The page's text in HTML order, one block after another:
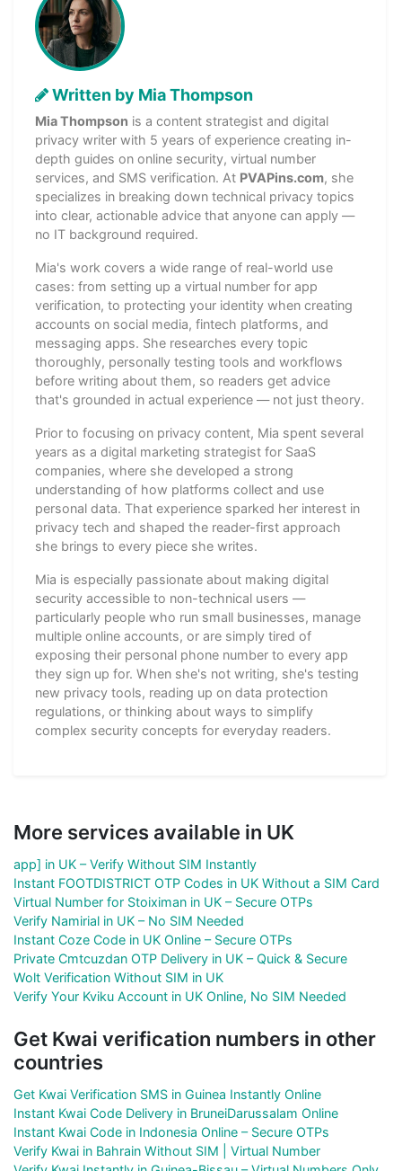
Written by Mia Thompson
Mia Thompson is a content strategist and digital
privacy writer with 5 years of experience creating in-
depth guides on online security, virtual number
services, and SMS verification. At PVAPins.com, she
specializes in breaking down technical privacy topics
into clear, actionable advice that anyone can apply —
no IT background required.
Mia's work covers a wide range of real-world use
cases: from setting up a virtual number for app
verification, to protecting your identity when creating
accounts on social media, fintech platforms, and
messaging apps. She researches every topic
thoroughly, personally testing tools and workflows
before writing about them, so readers get advice
that's grounded in actual experience — not just theory.
Prior to focusing on privacy content, Mia spent several
years as a digital marketing strategist for SaaS
companies, where she developed a strong
understanding of how platforms collect and use
personal data. That experience sparked her interest in
privacy tech and shaped the reader-first approach
she brings to every piece she writes.
Mia is especially passionate about making digital
security accessible to non-technical users —
particularly people who run small businesses, manage
multiple online accounts, or are simply tired of
exposing their personal phone number to every app
they sign up for. When she's not writing, she's testing
new privacy tools, reading up on data protection
regulations, or thinking about ways to simplify
complex security concepts for everyday readers.
More services available in UK
app] in UK – Verify Without SIM Instantly
Instant FOOTDISTRICT OTP Codes in UK Without a SIM Card
Virtual Number for Stoiximan in UK – Secure OTPs
Verify Namirial in UK – No SIM Needed
Instant Coze Code in UK Online – Secure OTPs
Private Cmtcuzdan OTP Delivery in UK – Quick & Secure
Wolt Verification Without SIM in UK
Verify Your Kviku Account in UK Online, No SIM Needed
Get Kwai verification numbers in other
countries
Get Kwai Verification SMS in Guinea Instantly Online
Instant Kwai Code Delivery in BruneiDarussalam Online
Instant Kwai Code in Indonesia Online – Secure OTPs
Verify Kwai in Bahrain Without SIM | Virtual Number